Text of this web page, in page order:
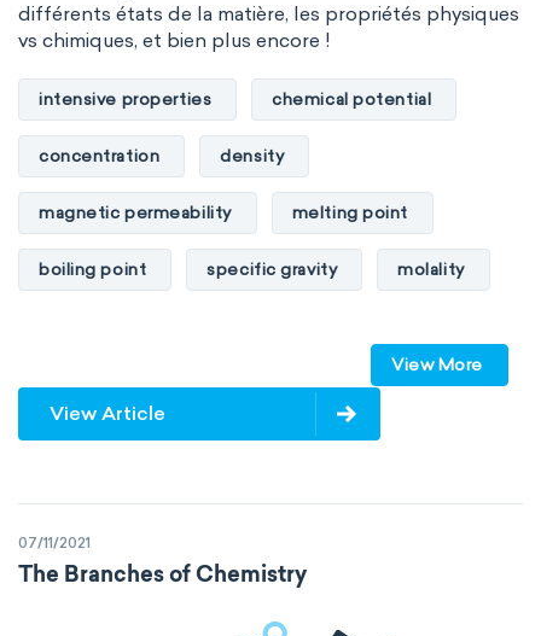
différents états de la matière, les propriétés physiques
vs chimiques, et bien plus encore !
intensive properties chemical potential
concentration density
magnetic permeability melting point
boiling point specific gravity molality
specific conductance electrical conductivity
specific heat capacity
specific volume
View More
View Article
07/11/2021
The Branches of Chemistry